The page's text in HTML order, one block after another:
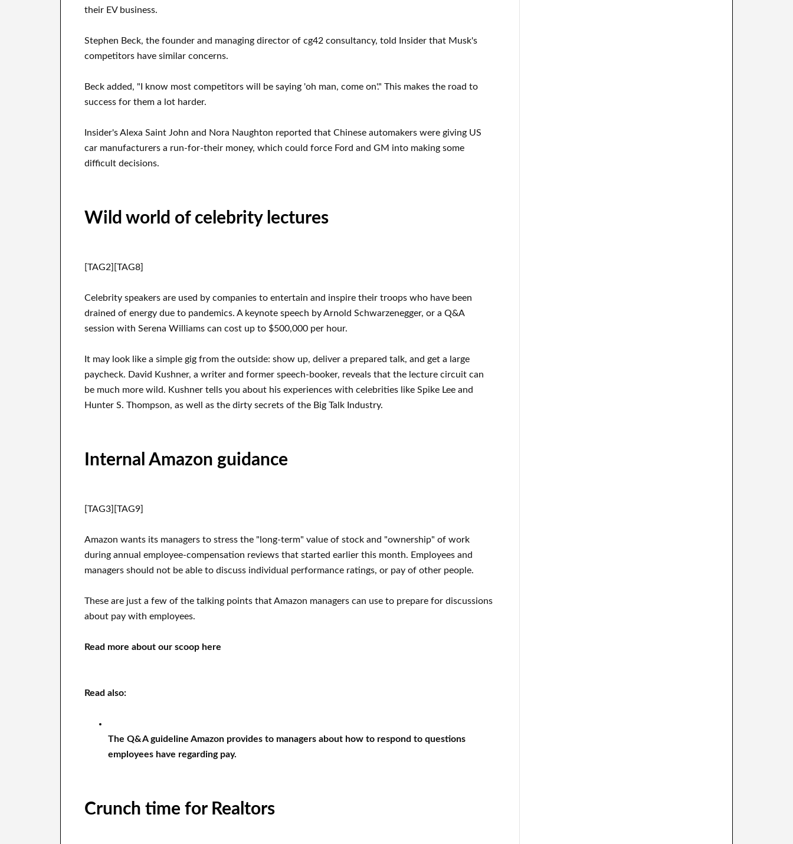
their EV business.
Stephen Beck, the founder and managing director of cg42 consultancy, told Insider that Musk's
competitors have similar concerns.
Beck added, "I know most competitors will be saying 'oh man, come on'." This makes the road to
success for them a lot harder.
Insider's Alexa Saint John and Nora Naughton reported that Chinese automakers were giving US
car manufacturers a run-for-their money, which could force Ford and GM into making some
difficult decisions.
Wild world of celebrity lectures
[TAG2][TAG8]
Celebrity speakers are used by companies to entertain and inspire their troops who have been
drained of energy due to pandemics. A keynote speech by Arnold Schwarzenegger, or a Q&A
session with Serena Williams can cost up to $500,000 per hour.
It may look like a simple gig from the outside: show up, deliver a prepared talk, and get a large
paycheck. David Kushner, a writer and former speech-booker, reveals that the lecture circuit can
be much more wild. Kushner tells you about his experiences with celebrities like Spike Lee and
Hunter S. Thompson, as well as the dirty secrets of the Big Talk Industry.
Internal Amazon guidance
[TAG3][TAG9]
Amazon wants its managers to stress the "long-term" value of stock and "ownership" of work
during annual employee-compensation reviews that started earlier this month. Employees and
managers should not be able to discuss individual performance ratings, or pay of other people.
These are just a few of the talking points that Amazon managers can use to prepare for discussions
about pay with employees.
Read more about our scoop here
Read also:
The Q&A guideline Amazon provides to managers about how to respond to questions
employees have regarding pay.
Crunch time for Realtors